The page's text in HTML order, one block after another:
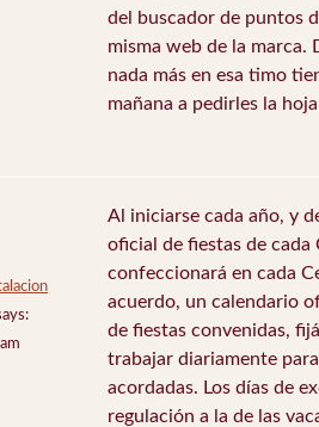
del buscador de puntos
misma web de la marca.
nada más en esa timo
mañana a pedirles la
Al iniciarse cada año, y
oficial de fiestas de
confeccionará en cada
acuerdo, un calendario
de fiestas convenidas,
trabajar diariamente
acordadas. Los días de
regulación a la de las